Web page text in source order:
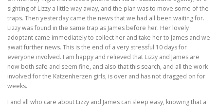
sighting of Lizzy a little way away, and the plan was to move some of the
traps. Then yesterday came the news that we had all been waiting for.
Lizzy was found in the same trap as James before her. Her lovely
adoptant came immediately to collect her and take her to James and we
await further news. This is the end of a very stressful 10 days for
everyone involved. I am happy and relieved that Lizzy and James are
now both safe and seem fine, and also that this search, and all the work
involved for the Katzenherzen girls, is over and has not dragged on for
weeks.
I and all who care about Lizzy and James can sleep easy, knowing that a